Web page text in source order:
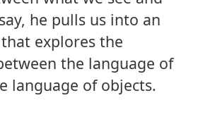
he pulls us into an
explores the
the language of
language of objects.